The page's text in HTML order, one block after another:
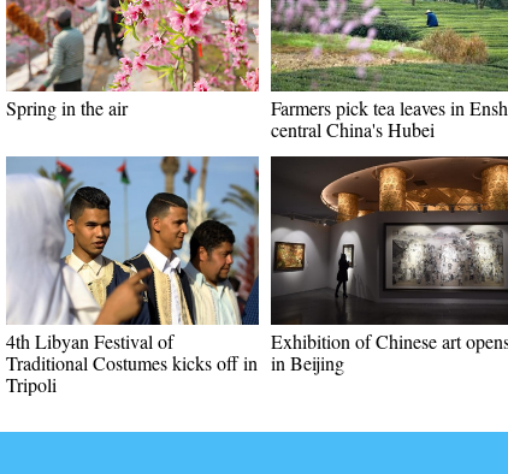
Spring in the air
Farmers pick tea leaves in
central China's Hubei
4th Libyan Festival of
Traditional Costumes kicks off in
Tripoli
Exhibition of Chinese art
in Beijing